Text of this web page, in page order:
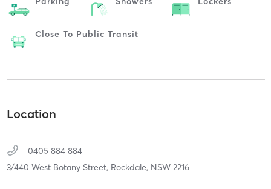
Close To Public Transit
Location
0405 884 884
3/440 West Botany Street, Rockdale, NSW 2216